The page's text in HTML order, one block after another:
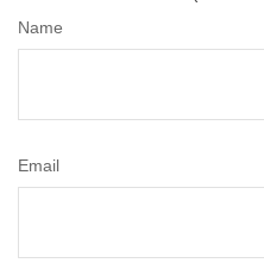
Name
Email